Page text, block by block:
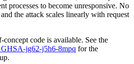
processes to become unresponsive. No
the attack scales linearly with request
code is available. See the
jg62-j5h6-8mpq for the